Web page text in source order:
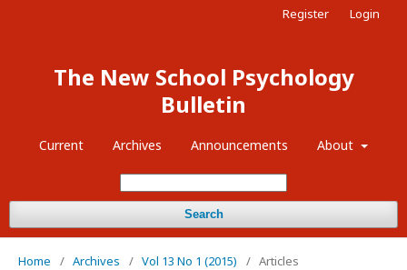
The New School Psychology
Bulletin
Current Archives Announcements About
Search
Register Login
Home / Archives / Vol 13 No 1 (2015) / Articles